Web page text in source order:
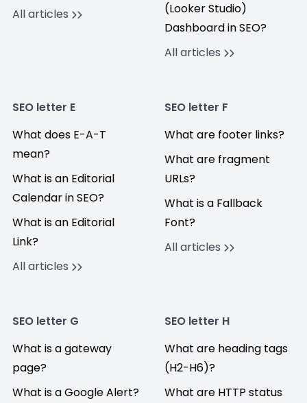
All articles
(Looker Studio)
Dashboard in SEO?
All articles
SEO letter E
What does E-A-T
mean?
What is an Editorial
Calendar in SEO?
What is an Editorial
Link?
All articles
SEO letter F
What are footer links?
What are fragment
URLs?
What is a Fallback
Font?
All articles
SEO letter G
What is a gateway
page?
What is a Google Alert?
SEO letter H
What are heading tags
(H2-H6)?
What are HTTP status